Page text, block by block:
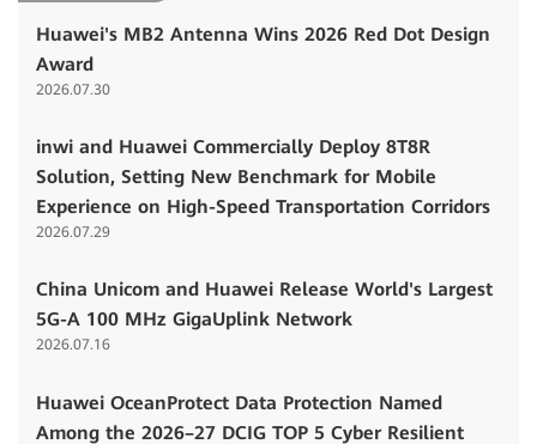
Huawei's MB2 Antenna Wins 2026 Red Dot Design
Award
2026.07.30
inwi and Huawei Commercially Deploy 8T8R
Solution, Setting New Benchmark for Mobile
Experience on High-Speed Transportation Corridors
2026.07.29
China Unicom and Huawei Release World's Largest
5G-A 100 MHz GigaUplink Network
2026.07.16
Huawei OceanProtect Data Protection Named
Among the 2026–27 DCIG TOP 5 Cyber Resilient